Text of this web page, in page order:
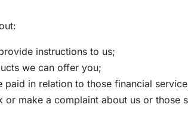
instructions to us;
we can offer you;
paid in relation to those financial
make a complaint about us or those